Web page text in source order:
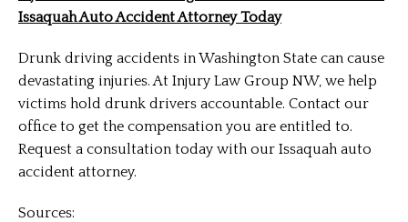
Issaquah Auto Accident Attorney Today
Drunk driving accidents in Washington State can cause
devastating injuries. At Injury Law Group NW, we help
victims hold drunk drivers accountable. Contact our
office to get the compensation you are entitled to.
Request a consultation today with our Issaquah auto
accident attorney.
Sources: